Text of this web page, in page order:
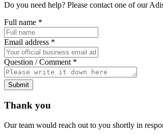
Do you need help? Please contact one of our
Full name *
Email address *
Question / Comment *
Submit
Thank you
Our team would reach out to you shortly in